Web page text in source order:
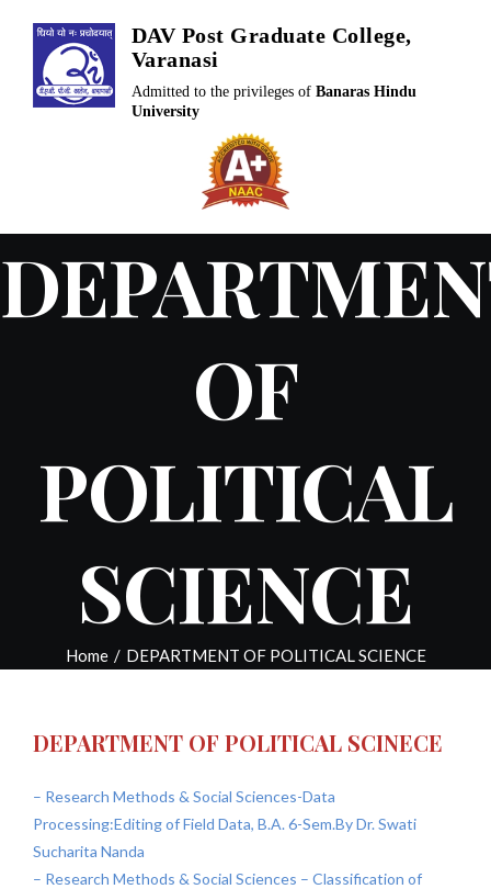
content
DAV Post Graduate College,
Varanasi
Admitted to the privileges of Banaras Hindu
University
OF
POLITICAL
SCIENCE
Home / DEPARTMENT OF POLITICAL SCIENCE
DEPARTMENT OF POLITICAL SCINECE
– Research Methods & Social Sciences-Data
Processing:Editing of Field Data, B.A. 6-Sem.By Dr. Swati
Sucharita Nanda
– Research Methods & Social Sciences – Classification of